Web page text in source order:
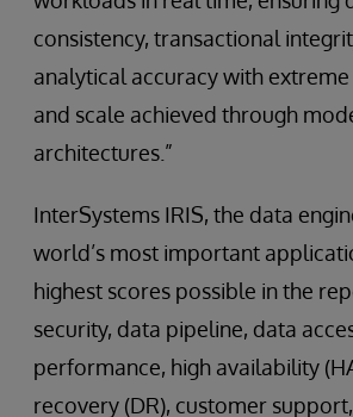
consistency, transactional
analytical accuracy with
and scale achieved through
architectures.”
InterSystems IRIS, the data
world’s most important
highest scores possible in the
security, data pipeline, data
performance, high availability
recovery (DR), customer